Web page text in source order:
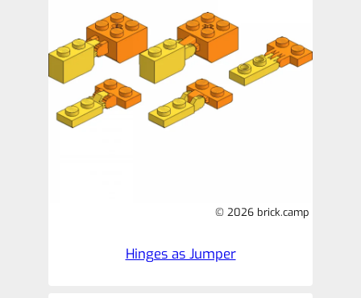
© 2026 brick.camp
Hinges as Jumper